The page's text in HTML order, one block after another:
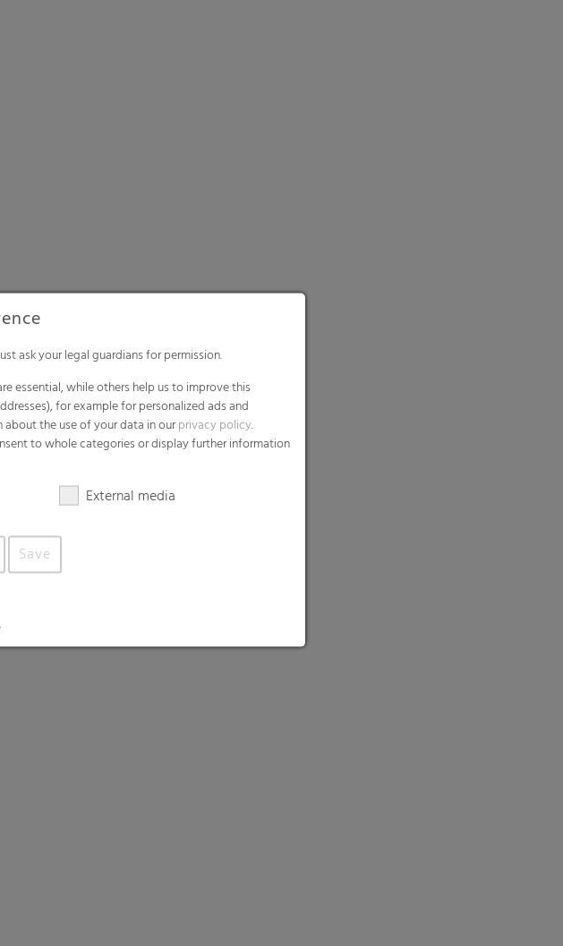
ask your legal guardians for permission.
essential, while others help us to improve this
for example for personalized ads and
the use of your data in ourprivacy policy.
to whole categories or display further information
External media
Save